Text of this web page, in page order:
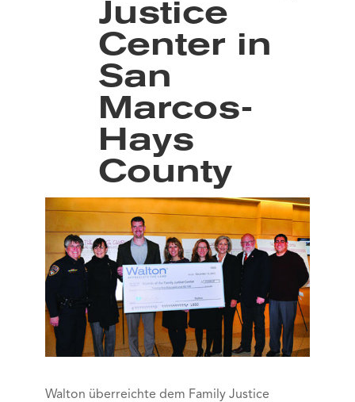
Justice
Center in
San
Marcos-
Hays
County
Walton überreichte dem Family Justice